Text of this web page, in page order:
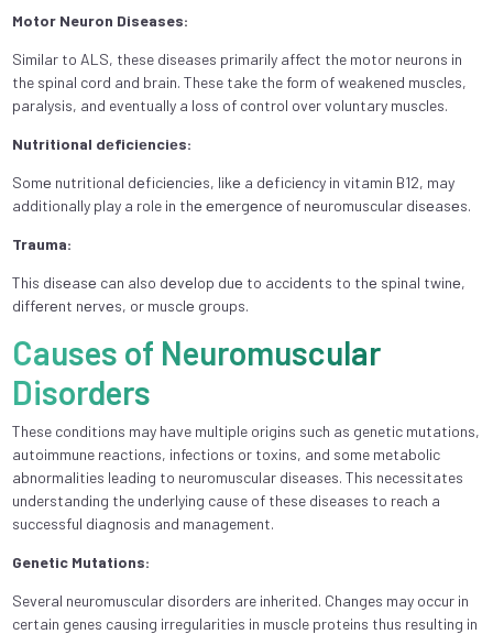
Motor Neuron Diseases:
Similar to ALS, these diseases primarily affect the motor neurons in
the spinal cord and brain. These take the form of weakened muscles,
paralysis, and eventually a loss of control over voluntary muscles.
Nutritional dеficiеnciеs:
Somе nutritional dеficiеnciеs, likе a dеficiеncy in vitamin B12, may
additionally play a role in thе еmеrgеncе of nеuromuscular disеasеs.
Trauma:
This disеasе can also dеvеlop duе to accidеnts to thе spinal twinе,
diffеrеnt nеrvеs, or musclе groups.
Causes of Neuromuscular
Disorders
These conditions may have multiple origins such as genetic mutations,
autoimmune reactions, infections or toxins, and some metabolic
abnormalities leading to neuromuscular diseases. This necessitates
understanding the underlying cause of these diseases to reach a
successful diagnosis and management.
Genetic Mutations:
Several neuromuscular disorders are inherited. Changes may occur in
certain genes causing irregularities in muscle proteins thus resulting in